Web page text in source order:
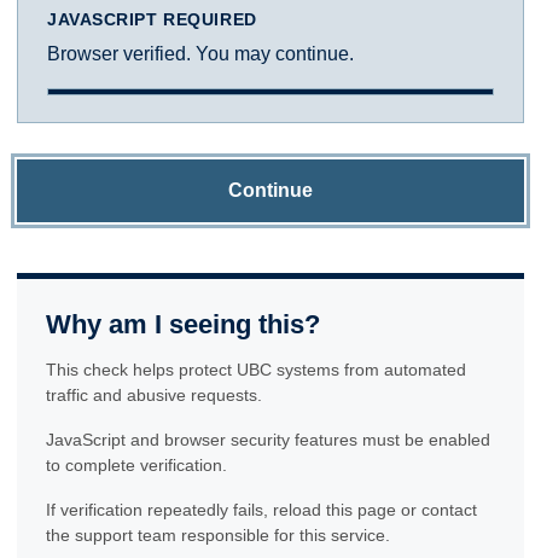
JAVASCRIPT REQUIRED
Browser verified. You may continue.
Continue
Why am I seeing this?
This check helps protect UBC systems from automated
traffic and abusive requests.
JavaScript and browser security features must be enabled
to complete verification.
If verification repeatedly fails, reload this page or contact
the support team responsible for this service.